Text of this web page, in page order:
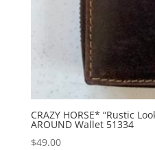
CRAZY HORSE* “Rustic
AROUND Wallet 51334
$49.00